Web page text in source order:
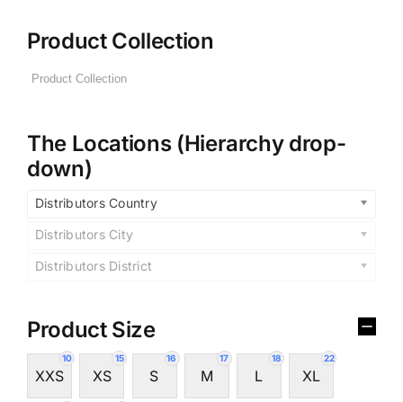
Product Collection
The Locations (Hierarchy drop-
down)
Distributors Country
Distributors City
Distributors District
Product Size
10
XXS
15
XS
16
S
17
M
18
L
22
XL